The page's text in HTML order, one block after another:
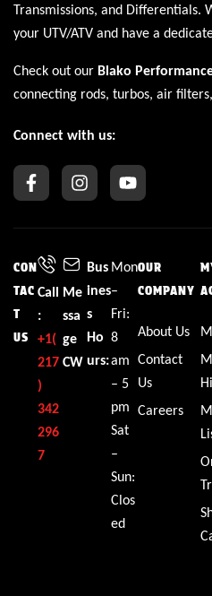
Transmissions, and Differentials.
your UTV/ATV and have a
Check out our Blako
connecting rods, turbos, air
Connect with us:
CON
TAC
T
US
Call
:
+1(
217
)
342
296
7
Me
ssa
ge
CW
Bus
ines
s
Ho
urs:
Mon
–
Fri:
8
am
– 5
pm
Sat
–
Sun:
Clos
ed
OUR
COMPANY
About Us
Contact
Us
Careers